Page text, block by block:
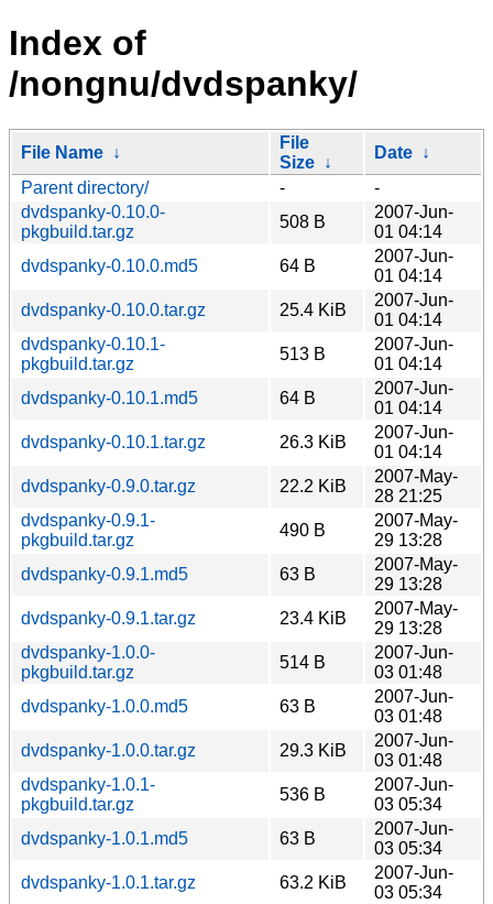
Index of
/nongnu/dvdspanky/
File Name ↓
File
Size ↓
Date ↓
Parent directory/
-
-
dvdspanky-0.10.0-
pkgbuild.tar.gz
508 B
2007-Jun-
01 04:14
dvdspanky-0.10.0.md5
64 B
2007-Jun-
01 04:14
dvdspanky-0.10.0.tar.gz
25.4 KiB
2007-Jun-
01 04:14
dvdspanky-0.10.1-
pkgbuild.tar.gz
513 B
2007-Jun-
01 04:14
dvdspanky-0.10.1.md5
64 B
2007-Jun-
01 04:14
dvdspanky-0.10.1.tar.gz
26.3 KiB
2007-Jun-
01 04:14
dvdspanky-0.9.0.tar.gz
22.2 KiB
2007-May-
28 21:25
dvdspanky-0.9.1-
pkgbuild.tar.gz
490 B
2007-May-
29 13:28
dvdspanky-0.9.1.md5
63 B
2007-May-
29 13:28
dvdspanky-0.9.1.tar.gz
23.4 KiB
2007-May-
29 13:28
dvdspanky-1.0.0-
pkgbuild.tar.gz
514 B
2007-Jun-
03 01:48
dvdspanky-1.0.0.md5
63 B
2007-Jun-
03 01:48
dvdspanky-1.0.0.tar.gz
29.3 KiB
2007-Jun-
03 01:48
dvdspanky-1.0.1-
pkgbuild.tar.gz
536 B
2007-Jun-
03 05:34
dvdspanky-1.0.1.md5
63 B
2007-Jun-
03 05:34
dvdspanky-1.0.1.tar.gz
63.2 KiB
2007-Jun-
03 05:34